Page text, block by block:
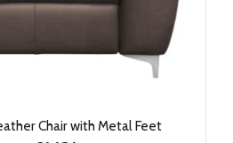
Chair with Metal Feet